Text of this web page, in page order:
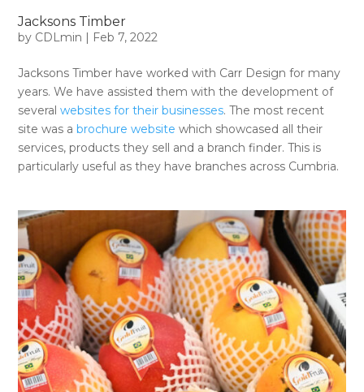
Jacksons Timber
by CDLmin | Feb 7, 2022
Jacksons Timber have worked with Carr Design for many
years. We have assisted them with the development of
severalwebsites for their businesses. The most recent
site was abrochure website which showcased all their
services, products they sell and a branch finder. This is
particularly useful as they have branches across Cumbria.